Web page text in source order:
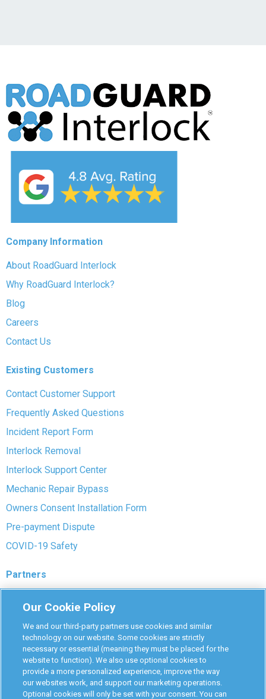
Company Information
About RoadGuard Interlock
Why RoadGuard Interlock?
Blog
Careers
Contact Us
Existing Customers
Contact Customer Support
Frequently Asked Questions
Incident Report Form
Interlock Removal
Interlock Support Center
Mechanic Repair Bypass
Owners Consent Installation Form
Pre-payment Dispute
COVID-19 Safety
Partners
Attorney Program
Become Interlock Provider
Our Cookie Policy
We and our third-party partners use cookies and similar
technology on our website. Some cookies are strictly
necessary or essential (meaning they must be placed for the
website to function). We also use optional cookies to
provide a more personalized experience, improve the way
our websites work, and support our marketing operations.
Optional cookies will only be set with your consent. You can